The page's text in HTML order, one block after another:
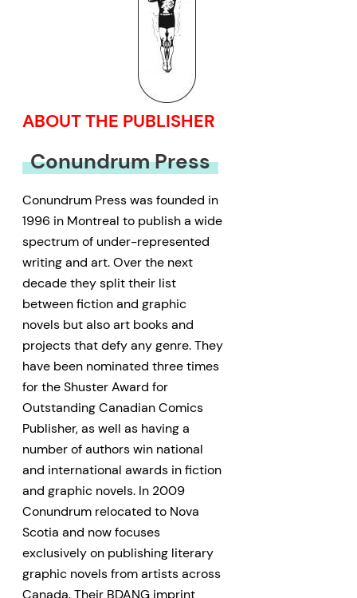
ABOUT THE PUBLISHER
Conundrum Press
Conundrum Press was founded in
1996 in Montreal to publish a wide
spectrum of under-represented
writing and art. Over the next
decade they split their list
between fiction and graphic
novels but also art books and
projects that defy any genre. They
have been nominated three times
for the Shuster Award for
Outstanding Canadian Comics
Publisher, as well as having a
number of authors win national
and international awards in fiction
and graphic novels. In 2009
Conundrum relocated to Nova
Scotia and now focuses
exclusively on publishing literary
graphic novels from artists across
Canada. Their BDANG imprint